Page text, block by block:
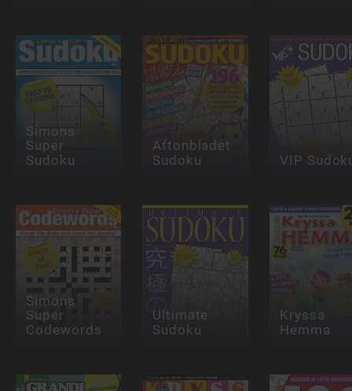
Simons
Super
Sudoku
Aftonbladet
Sudoku VIP
Simons
Super
Codewords
Ultimate
Sudoku
Kryssa
Hemma